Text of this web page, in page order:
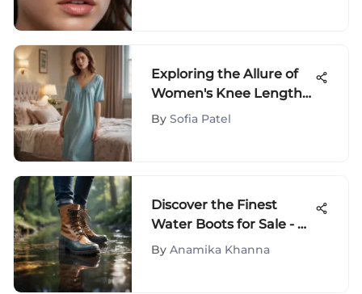
Exploring the Allure of
Women's Knee Length
Nightgowns
By Sofia Patel
Discover the Finest
Water Boots for Sale - A
Comprehensive Guide
By Anamika Khanna